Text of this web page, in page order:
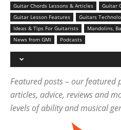
Guitar Chords Lessons & Articles
Guitar
Guitar Lesson Features
Guitars
Ideas & Tips For Guitarists
Mandolins,
News from GMI
Podcasts
Featured posts – our featured
articles, advice, reviews and
levels of ability and musical